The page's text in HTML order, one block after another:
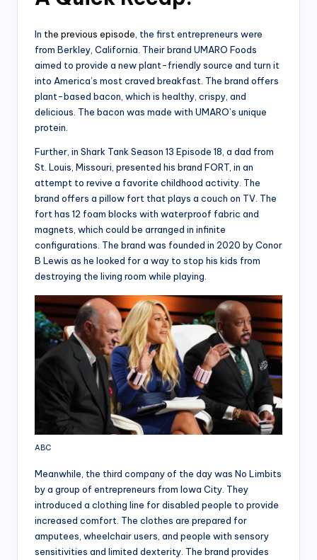
In the previous episode, the first entrepreneurs were
from Berkley, California. Their brand UMARO Foods
aimed to provide a new plant-friendly source and turn it
into America’s most craved breakfast. The brand offers
plant-based bacon, which is healthy, crispy, and
delicious. The bacon was made with UMARO’s unique
protein.
Further, in Shark Tank Season 13 Episode 18, a dad from
St. Louis, Missouri, presented his brand FORT, in an
attempt to revive a favorite childhood activity. The
brand offers a pillow fort that plays a couch on TV. The
fort has 12 foam blocks with waterproof fabric and
magnets, which could be arranged in infinite
configurations. The brand was founded in 2020 by Conor
B Lewis as he looked for a way to stop his kids from
destroying the living room while playing.
ABC
Meanwhile, the third company of the day was No Limbits
by a group of entrepreneurs from Iowa City. They
introduced a clothing line for disabled people to provide
increased comfort. The clothes are prepared for
amputees, wheelchair users, and people with sensory
sensitivities and limited dexterity. The brand provides